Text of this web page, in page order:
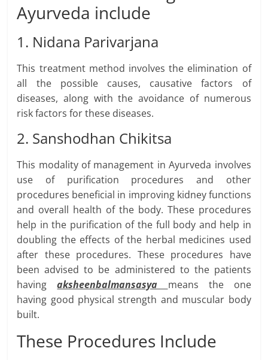
Ayurveda include
1. Nidana Parivarjana
This treatment method involves the elimination of
all the possible causes, causative factors of
diseases, along with the avoidance of numerous
risk factors for these diseases.
2. Sanshodhan Chikitsa
This modality of management in Ayurveda involves
use of purification procedures and other
procedures beneficial in improving kidney functions
and overall health of the body. These procedures
help in the purification of the full body and help in
doubling the effects of the herbal medicines used
after these procedures. These procedures have
been advised to be administered to the patients
havingaksheenbalmansasya means the one
having good physical strength and muscular body
built.
These Procedures Include